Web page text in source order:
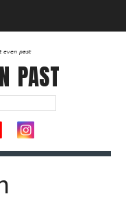
even past
PAST